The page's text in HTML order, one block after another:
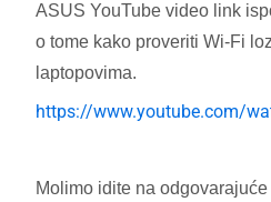
ASUS YouTube video link
o tome kako proveriti Wi-Fi
laptopovima.
https://www.youtube.com/
Molimo idite na